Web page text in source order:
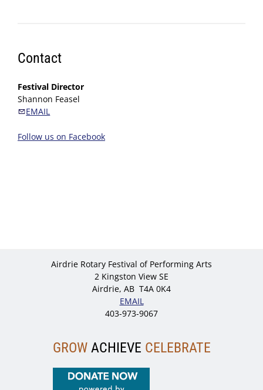
Contact
Festival Director
Shannon Feasel
EMAIL
Follow us on Facebook
Airdrie Rotary Festival of Performing Arts
2 Kingston View SE
Airdrie, AB T4A 0K4
EMAIL
403-973-9067
GROWACHIEVE CELEBRATE